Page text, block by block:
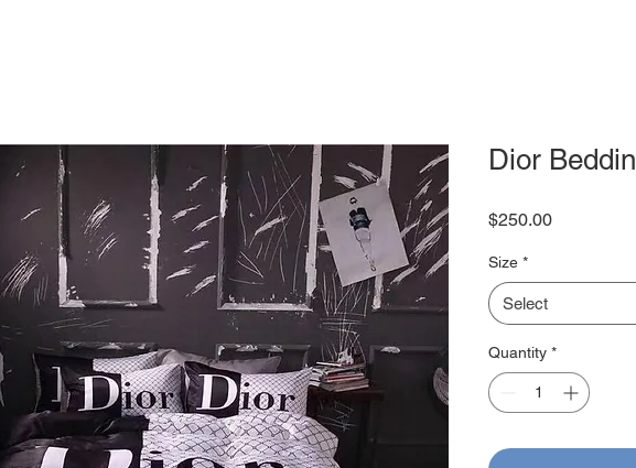
Dior
$250.00Price
Size *
Select
Quantity *